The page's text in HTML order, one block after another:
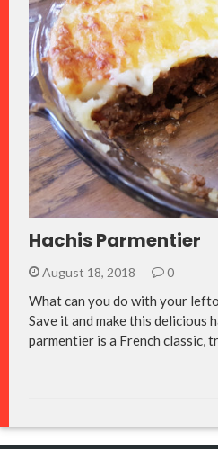
Hachis Parmentier
August 18, 2018 0
What can you do with your
Save it and make this delicious
parmentier is a French classic,